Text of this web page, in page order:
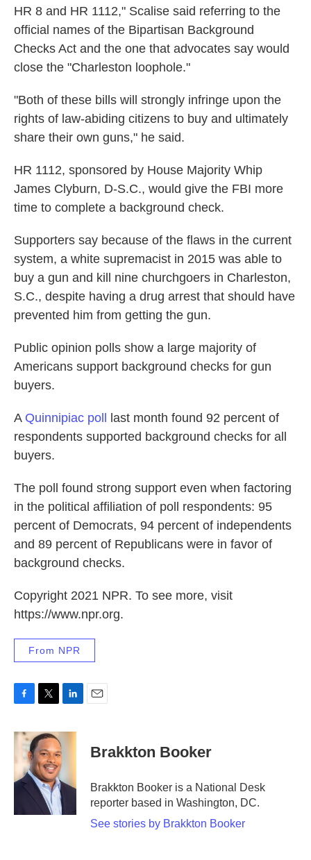
HR 8 and HR 1112," Scalise said referring to the
official names of the Bipartisan Background
Checks Act and the one that advocates say would
close the "Charleston loophole."
"Both of these bills will strongly infringe upon the
rights of law-abiding citizens to buy and ultimately
share their own guns," he said.
HR 1112, sponsored by House Majority Whip
James Clyburn, D-S.C., would give the FBI more
time to complete a background check.
Supporters say because of the flaws in the current
system, a white supremacist in 2015 was able to
buy a gun and kill nine churchgoers in Charleston,
S.C., despite having a drug arrest that should have
prevented him from getting the gun.
Public opinion polls show a large majority of
Americans support background checks for gun
buyers.
A Quinnipiac poll
last month found 92 percent of
respondents supported background checks for all
buyers.
The poll found strong support even when factoring
in the political affiliation of poll respondents: 95
percent of Democrats, 94 percent of independents
and 89 percent of Republicans were in favor of
background checks.
Copyright 2021 NPR. To see more, visit
https://www.npr.org.
From NPR
c
b
o
i
t
t
e
r
n
I
n
Brakkton Booker
Brakkton Booker is a National Desk
reporter based in Washington, DC.
See stories by Brakkton Booker